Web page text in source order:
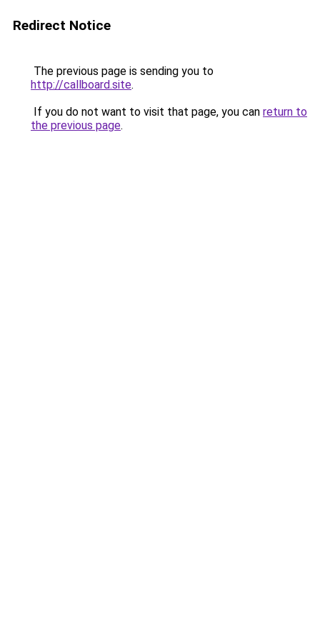
Redirect Notice
The previous page is sending you to
http://callboard.site.
If you do not want to visit that page, you can return to
the previous page.